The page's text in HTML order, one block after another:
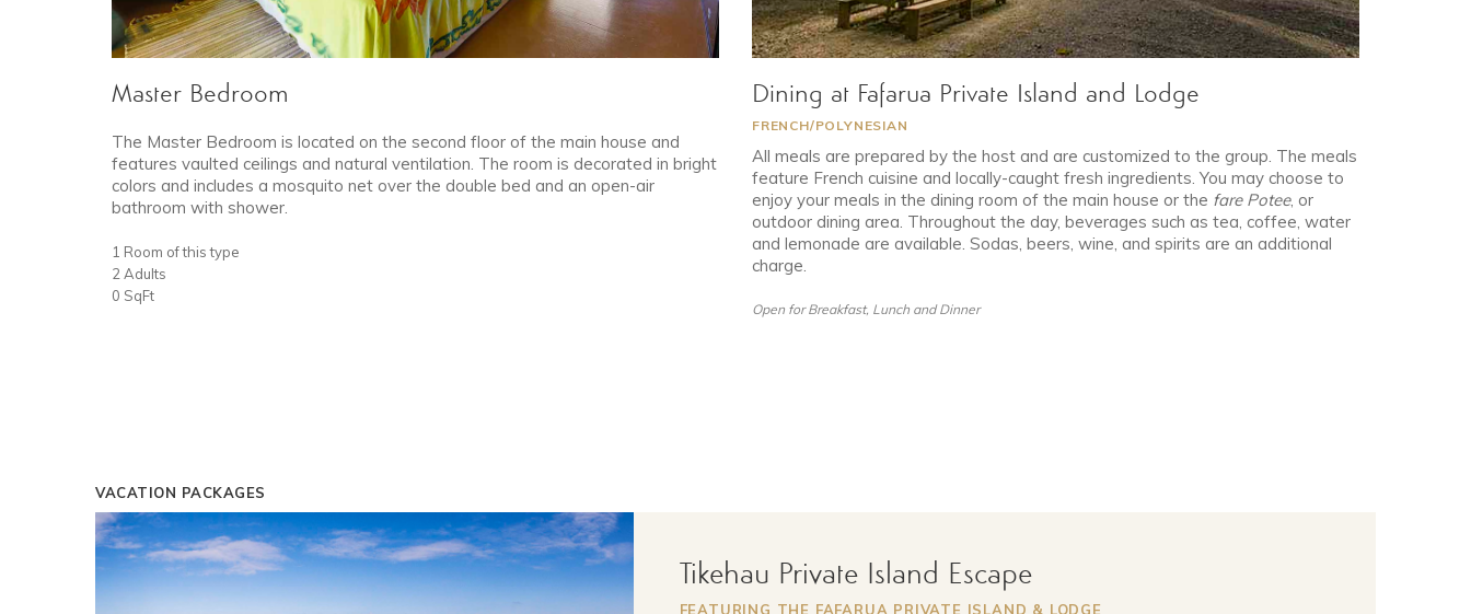
Master Bedroom
The Master Bedroom is located on the second floor of the main house and
features vaulted ceilings and natural ventilation. The room is decorated in bright
colors and includes a mosquito net over the double bed and an open-air
bathroom with shower.
1 Room of this type
2 Adults
0 SqFt
Dining at Fafarua Private Island and Lodge
FRENCH/POLYNESIAN
All meals are prepared by the host and are customized to the group. The meals
feature French cuisine and locally-caught fresh ingredients. You may choose to
enjoy your meals in the dining room of the main house or the fare Potee, or
outdoor dining area. Throughout the day, beverages such as tea, coffee, water
and lemonade are available. Sodas, beers, wine, and spirits are an additional
charge.
Open for Breakfast, Lunch and Dinner
VACATION PACKAGES
Tikehau Private Island Escape
FEATURING THE FAFARUA PRIVATE ISLAND & LODGE